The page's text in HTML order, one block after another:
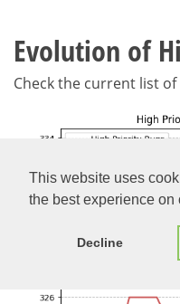
This website uses
the best experience on
Decline
Evolution of
Check the current list